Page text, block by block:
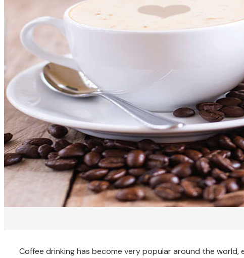
Coffee drinking has become very popular around the